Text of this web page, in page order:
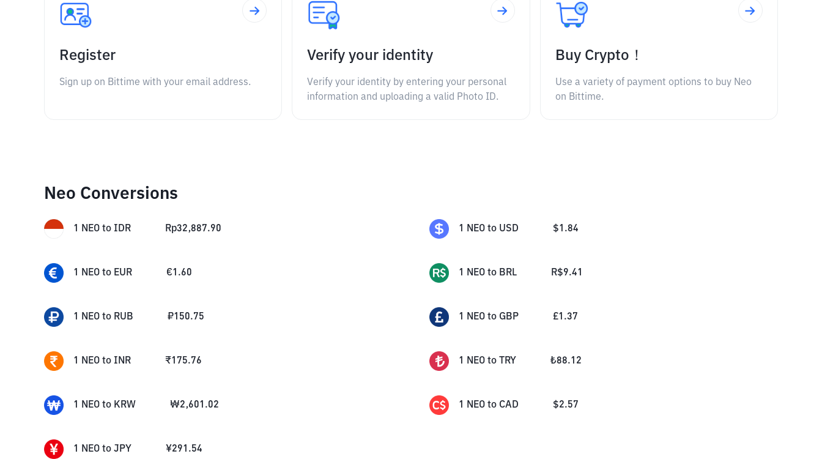
Register
Sign up on Bittime with your email address.
Verify your identity
Verify your identity by entering your personal
information and uploading a valid Photo ID.
Buy Crypto！
Use a variety of payment options to buy Neo
on Bittime.
Neo Conversions
1 NEO to IDR Rp32,887.90 1 NEO to USD $1.84
1 NEO to EUR €1.60 1 NEO to BRL R$9.41
1 NEO to RUB ₽150.75 1 NEO to GBP £1.37
1 NEO to INR ₹175.76 1 NEO to TRY ₺88.12
1 NEO to KRW ₩2,601.02 1 NEO to CAD $2.57
1 NEO to JPY ¥291.54